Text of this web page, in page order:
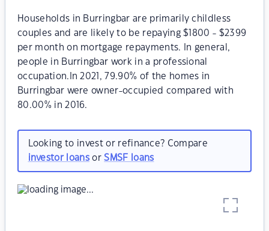
Households in Burringbar are primarily childless
couples and are likely to be repaying $1800 - $2399
per month on mortgage repayments. In general,
people in Burringbar work in a professional
occupation.In 2021, 79.90% of the homes in
Burringbar were owner-occupied compared with
80.00% in 2016.
Looking to invest or refinance? Compare
investor loansorSMSF loans